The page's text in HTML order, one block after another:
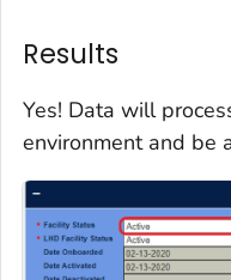
Results
Yes! Data will
environment and be